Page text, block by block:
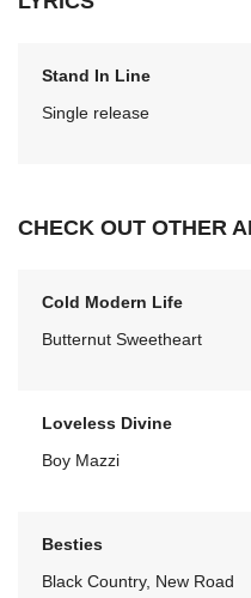
Stand In Line
Single release
CHECK OUT OTHER
Cold Modern Life
Butternut Sweetheart
Loveless Divine
Boy Mazzi
Besties
Black Country, New Road